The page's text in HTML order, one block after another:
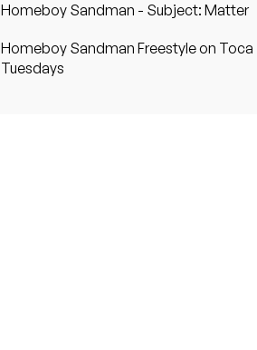
Homeboy Sandman - Subject: Matter
Homeboy Sandman Freestyle on Toca
Tuesdays